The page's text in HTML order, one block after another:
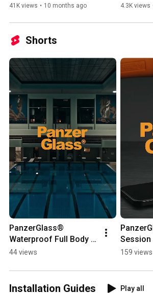
41K views • 10 months ago
4.3K views
Shorts
PanzerGlass®
Waterproof Full Body
Case
44 views
Session
159 views
Installation Guides Play all